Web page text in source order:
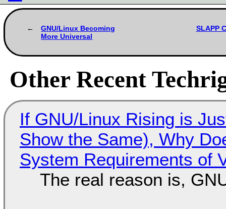
GNU/Linux Becoming
More Universal
SLAPP
Other Recent
If GNU/Linux Rising is
Show the Same), Why
System Requirements of
The real reason is,